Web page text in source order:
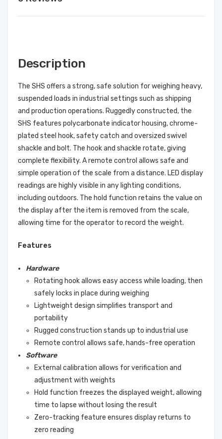
Description
The SHS offers a strong, safe solution for weighing heavy,
suspended loads in industrial settings such as shipping
and production operations. Ruggedly constructed, the
SHS features polycarbonate indicator housing, chrome-
plated steel hook, safety catch and oversized swivel
shackle and bolt. The hook and shackle rotate, giving
complete flexibility. A remote control allows safe and
simple operation of the scale from a distance. LED display
readings are highly visible in any lighting conditions,
including outdoors. The hold function retains the value on
the display after the item is removed from the scale,
allowing time for the operator to record the weight.
Features
Hardware
Rotating hook allows easy access while loading, then
safely locks in place during weighing
Lightweight design simplifies transport and
portability
Rugged construction stands up to industrial use
Remote control allows safe, hands-free operation
Software
External calibration allows for verification and
adjustment with weights
Hold function freezes the displayed weight, allowing
time to lapse without losing the result
Zero-tracking feature ensures display returns to
zero reading